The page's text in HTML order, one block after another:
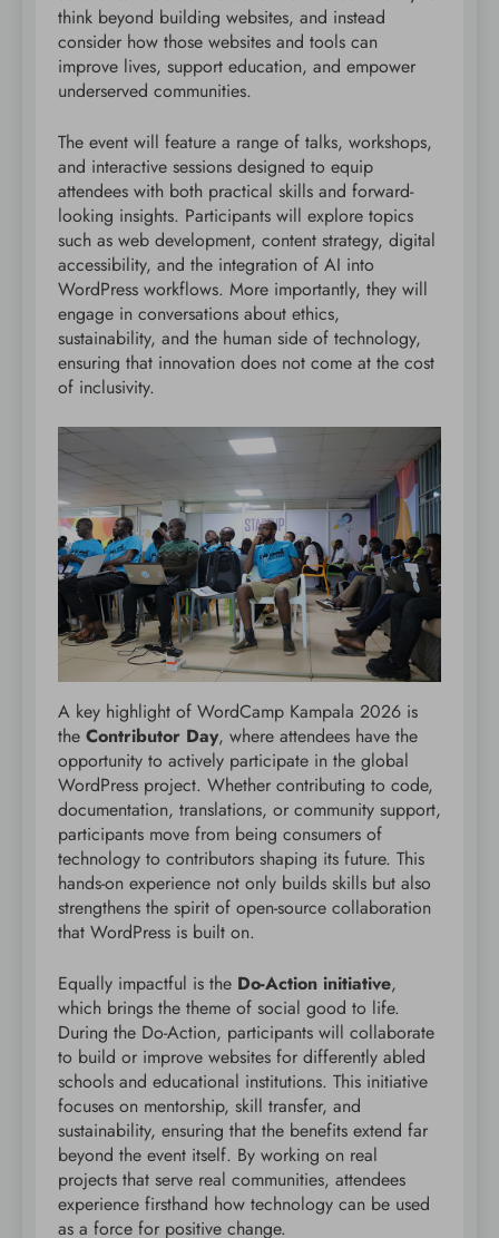
think beyond building websites, and instead
consider how those websites and tools can
improve lives, support education, and empower
underserved communities.
The event will feature a range of talks, workshops,
and interactive sessions designed to equip
attendees with both practical skills and forward-
looking insights. Participants will explore topics
such as web development, content strategy, digital
accessibility, and the integration of AI into
WordPress workflows. More importantly, they will
engage in conversations about ethics,
sustainability, and the human side of technology,
ensuring that innovation does not come at the cost
of inclusivity.
A key highlight of WordCamp Kampala 2026 is
the Contributor Day, where attendees have the
opportunity to actively participate in the global
WordPress project. Whether contributing to code,
documentation, translations, or community support,
participants move from being consumers of
technology to contributors shaping its future. This
hands-on experience not only builds skills but also
strengthens the spirit of open-source collaboration
that WordPress is built on.
Equally impactful is the Do-Action initiative,
which brings the theme of social good to life.
During the Do-Action, participants will collaborate
to build or improve websites for differently abled
schools and educational institutions. This initiative
focuses on mentorship, skill transfer, and
sustainability, ensuring that the benefits extend far
beyond the event itself. By working on real
projects that serve real communities, attendees
experience firsthand how technology can be used
as a force for positive change.